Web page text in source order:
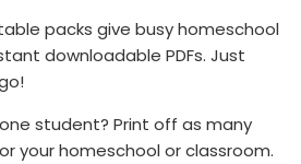
packs give busy homeschool
downloadable PDFs. Just
student? Print off as many
your homeschool or classroom.